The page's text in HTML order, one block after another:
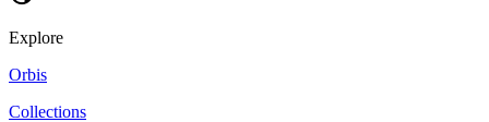
Explore
Orbis
Collections